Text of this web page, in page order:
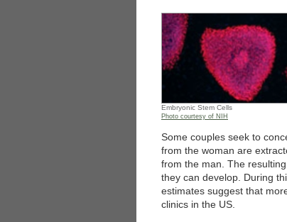
Embryonic Stem Cells
Photo courtesy of NIH
Some couples seek to
from the woman are
from the man. The
they can develop. During
estimates suggest that
clinics in the US.